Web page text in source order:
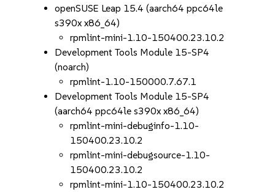
openSUSE Leap 15.4 (aarch64 ppc64le
s390x x86_64)
rpmlint-mini-1.10-150400.23.10.2
Development Tools Module 15-SP4
(noarch)
rpmlint-1.10-150000.7.67.1
Development Tools Module 15-SP4
(aarch64 ppc64le s390x x86_64)
rpmlint-mini-debuginfo-1.10-
150400.23.10.2
rpmlint-mini-debugsource-1.10-
150400.23.10.2
rpmlint-mini-1.10-150400.23.10.2